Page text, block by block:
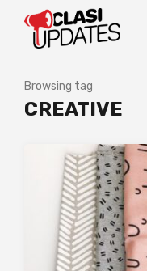
Browsing tag
CREATIVE